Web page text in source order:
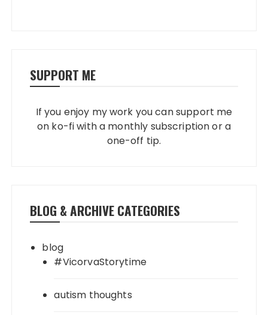
SUPPORT ME
If you enjoy my work you can support me
on ko-fi with a monthly subscription or a
one-off tip.
BLOG & ARCHIVE CATEGORIES
blog
#VicorvaStorytime
autism thoughts